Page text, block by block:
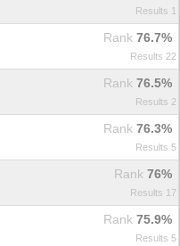
Results 1
Rank 76.7%
Results 22
Rank 76.5%
Results 2
Rank 76.3%
Results 5
Rank 76%
Results 17
Rank 75.9%
Results 5